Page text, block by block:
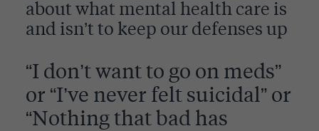
about what mental health care is
and isn’t to keep our defenses up
“I don’t want to go on meds”
or “I’ve never felt suicidal” or
“Nothing that bad has